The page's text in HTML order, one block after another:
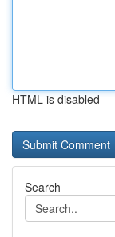
HTML is disabled
Search